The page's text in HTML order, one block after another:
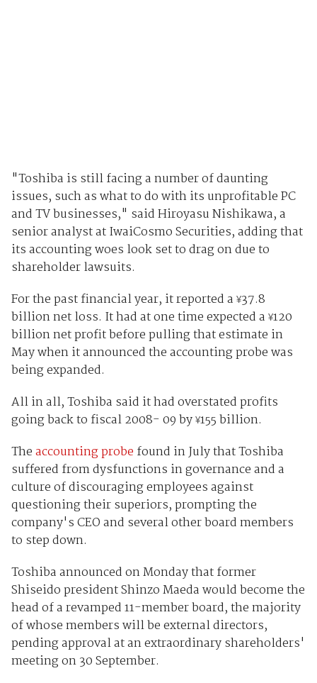
"Toshiba is still facing a number of daunting
issues, such as what to do with its unprofitable PC
and TV businesses," said Hiroyasu Nishikawa, a
senior analyst at IwaiCosmo Securities, adding that
its accounting woes look set to drag on due to
shareholder lawsuits.
For the past financial year, it reported a ¥37.8
billion net loss. It had at one time expected a ¥120
billion net profit before pulling that estimate in
May when it announced the accounting probe was
being expanded.
All in all, Toshiba said it had overstated profits
going back to fiscal 2008- 09 by ¥155 billion.
Theaccounting probe found in July that Toshiba
suffered from dysfunctions in governance and a
culture of discouraging employees against
questioning their superiors, prompting the
company's CEO and several other board members
to step down.
Toshiba announced on Monday that former
Shiseido president Shinzo Maeda would become the
head of a revamped 11-member board, the majority
of whose members will be external directors,
pending approval at an extraordinary shareholders'
meeting on 30 September.